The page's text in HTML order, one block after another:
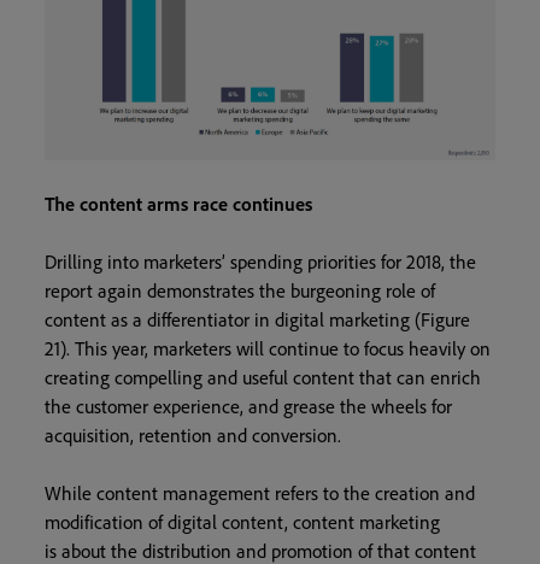
The content arms race continues
Drilling into marketers’ spending priorities for 2018, the
report again demonstrates the burgeoning role of
content as a differentiator in digital marketing (Figure
21). This year, marketers will continue to focus heavily on
creating compelling and useful content that can enrich
the customer experience, and grease the wheels for
acquisition, retention and conversion.
While content management refers to the creation and
modification of digital content, content marketing
is about the distribution and promotion of that content